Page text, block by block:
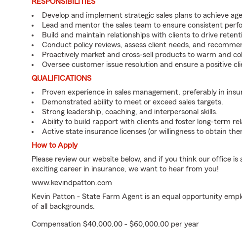
Develop and implement strategic sales plans to achieve
Lead and mentor the sales team to ensure consistent
Build and maintain relationships with clients to drive
Conduct policy reviews, assess client needs, and
Proactively market and cross-sell products to warm and
Oversee customer issue resolution and ensure a positive
QUALIFICATIONS
Proven experience in sales management, preferably in
Demonstrated ability to meet or exceed sales targets.
Strong leadership, coaching, and interpersonal skills.
Ability to build rapport with clients and foster long-term
Active state insurance licenses (or willingness to obtain
How to Apply
Please review our website below, and if you think our office
exciting career in insurance, we want to hear from you!
www.kevindpatton.com
Kevin Patton - State Farm Agent is an equal opportunity
of all backgrounds.
Compensation $40,000.00 - $60,000.00 per year